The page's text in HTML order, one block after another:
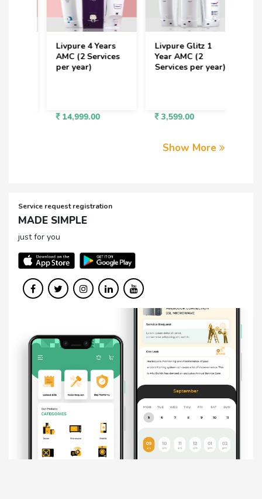
Livpure 4 Years
AMC (2 Services
per year)
14,999.00
Livpure Glitz 1
Year AMC (2
Services per year)
3,599.00
Show More
Service request registration
MADE SIMPLE
just for you